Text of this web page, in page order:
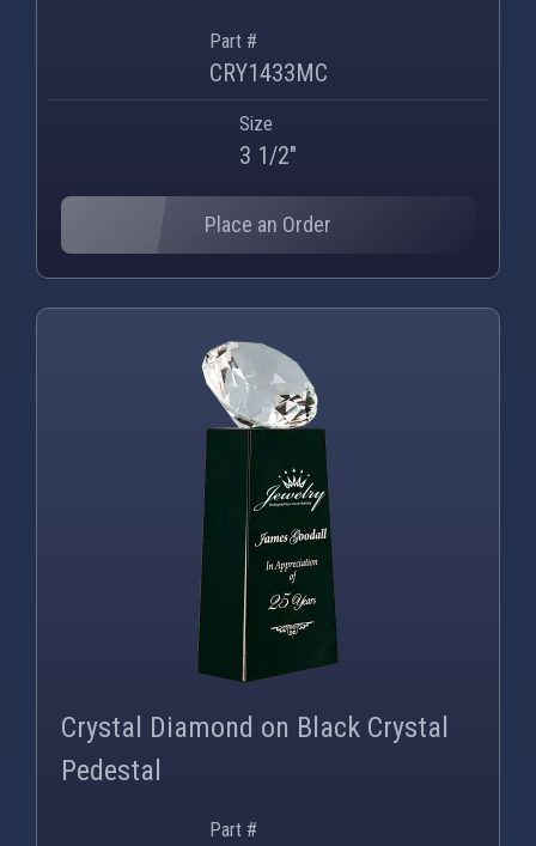
Part #
CRY1433MC
Size
3 1/2"
Place an Order
Crystal Diamond on Black Crystal
Pedestal
Part #